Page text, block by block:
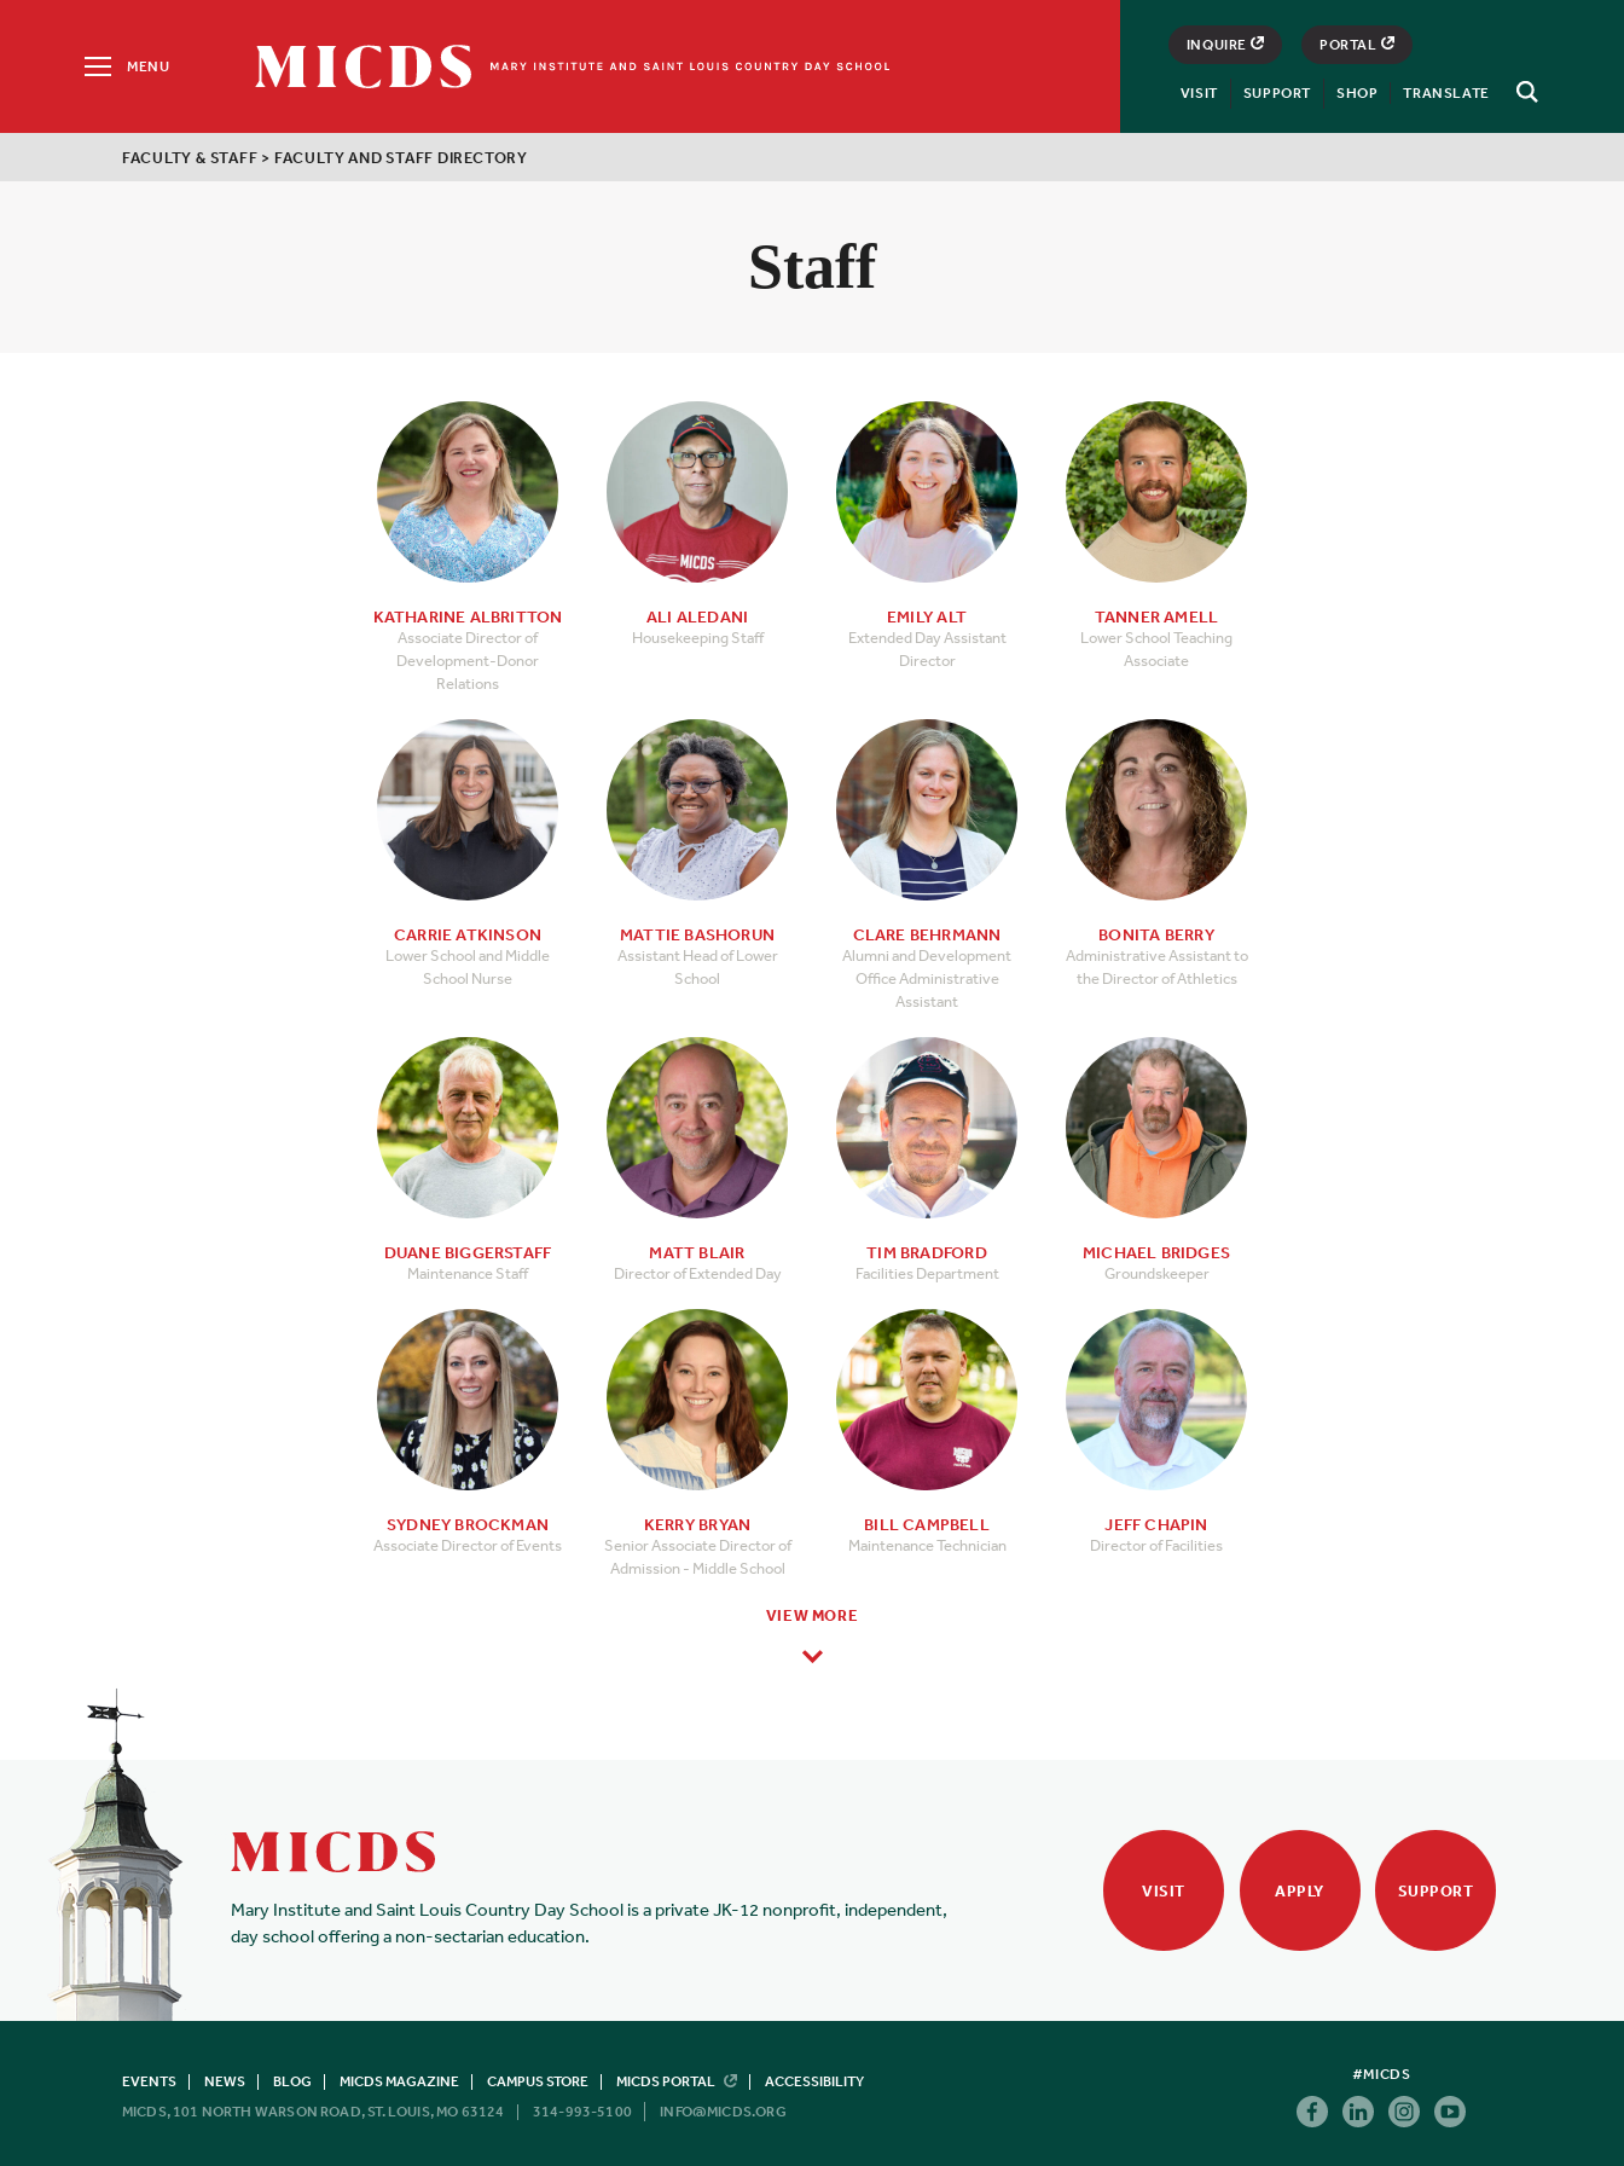
MENU
Open
MICDS
Home
INQUIRE PORTAL
VISIT SUPPORT SHOP TRANSLATE
Search
for:
FACULTY & STAFF > FACULTY AND STAFF DIRECTORY
Staff
KATHARINE ALBRITTON
Associate Director of
Development-Donor
Relations
ALI ALEDANI
Housekeeping Staff
EMILY ALT
Extended Day Assistant
Director
TANNER AMELL
Lower School Teaching
Associate
CARRIE ATKINSON
Lower School and Middle
School Nurse
MATTIE BASHORUN
Assistant Head of Lower
School
CLARE BEHRMANN
Alumni and Development
Office Administrative
Assistant
BONITA BERRY
Administrative Assistant to
the Director of Athletics
DUANE BIGGERSTAFF
Maintenance Staff
MATT BLAIR
Director of Extended Day
TIM BRADFORD
Facilities Department
MICHAEL BRIDGES
Groundskeeper
SYDNEY BROCKMAN
Associate Director of Events
KERRY BRYAN
Senior Associate Director of
Admission - Middle School
BILL CAMPBELL
Maintenance Technician
JEFF CHAPIN
Director of Facilities
VIEW MORE
Mary Institute and Saint Louis Country Day School is a private JK-12 nonprofit, independent,
day school offering a non-sectarian education.
VISIT APPLY SUPPORT
EVENTS NEWS BLOG MICDS MAGAZINE CAMPUS STORE MICDS PORTAL
ACCESSIBILITY
MICDS, 101 NORTH WARSON ROAD, ST. LOUIS, MO 63124
314-993-5100 INFO@MICDS.ORG
#MICDS